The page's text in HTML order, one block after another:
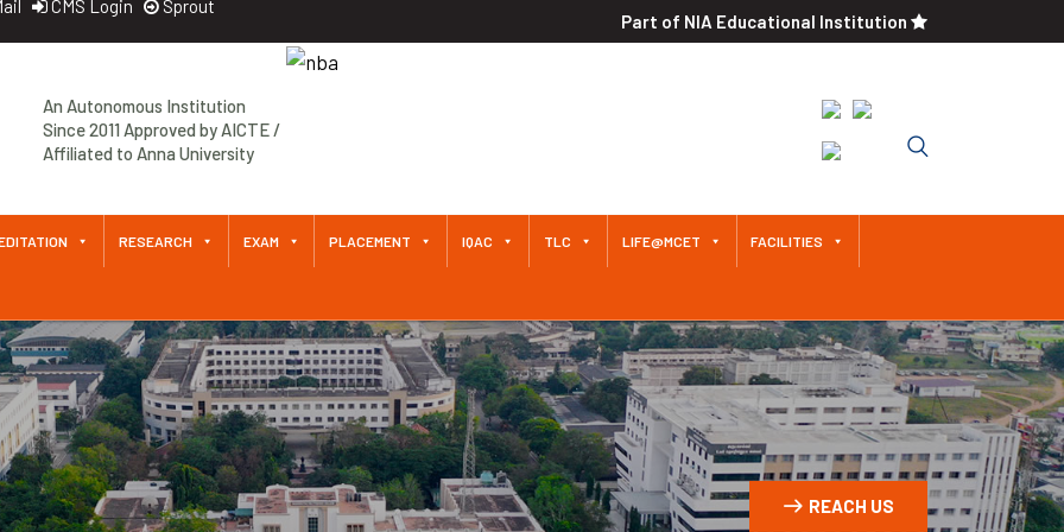
CMS Login
Sprout
Part of NIA Educational Institution
to Anna University An
Autonomous Institution Since
2011
An Autonomous Institution
Affiliated to Anna University
RESEARCH EXAM PLACEMENT IQAC TLC LIFE@MCET FACILITIES
REACH US